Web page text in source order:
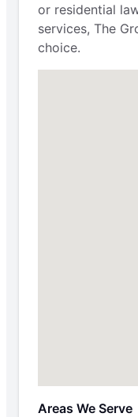
or residential
services, The
choice.
Areas We Serve